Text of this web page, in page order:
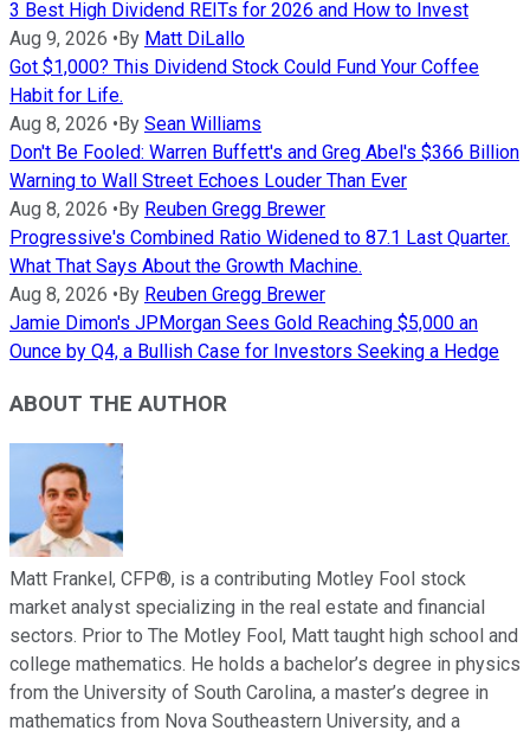
3 Best High Dividend REITs for 2026 and How to Invest
Aug 9, 2026 •By Matt DiLallo
Got $1,000? This Dividend Stock Could Fund Your Coffee
Habit for Life.
Aug 8, 2026 •By Sean Williams
Don't Be Fooled: Warren Buffett's and Greg Abel's $366 Billion
Warning to Wall Street Echoes Louder Than Ever
Aug 8, 2026 •By Reuben Gregg Brewer
Progressive's Combined Ratio Widened to 87.1 Last Quarter.
What That Says About the Growth Machine.
Aug 8, 2026 •By Reuben Gregg Brewer
Jamie Dimon's JPMorgan Sees Gold Reaching $5,000 an
Ounce by Q4, a Bullish Case for Investors Seeking a Hedge
ABOUT THE AUTHOR
Matt Frankel, CFP®, is a contributing Motley Fool stock
market analyst specializing in the real estate and financial
sectors. Prior to The Motley Fool, Matt taught high school and
college mathematics. He holds a bachelor’s degree in physics
from the University of South Carolina, a master’s degree in
mathematics from Nova Southeastern University, and a